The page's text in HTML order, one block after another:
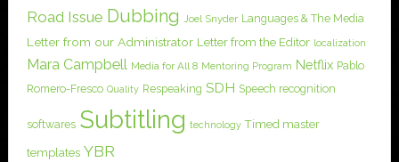
Road Issue Dubbing Joel Snyder Languages & The Media
Letter from our Administrator Letter from the Editor localization
Mara Campbell Media for All 8 Mentoring Program Netflix Pablo
Romero-Fresco Quality Respeaking SDH Speech recognition
softwares Subtitling technology Timed master
templates YBR